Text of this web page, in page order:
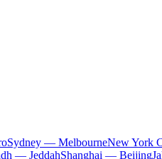
Sydney — MelbourneNew York
— JeddahShanghai — Beijing